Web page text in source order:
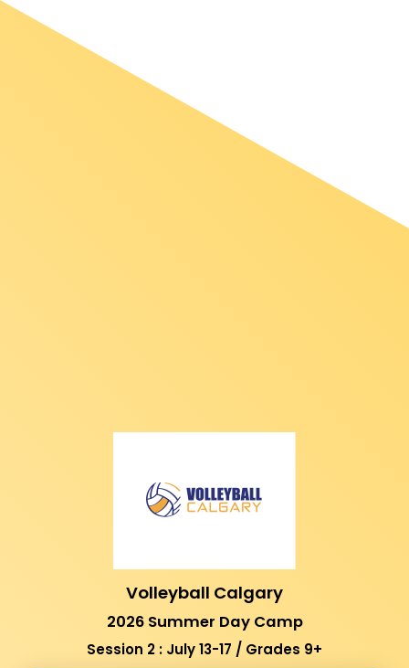
Volleyball Calgary
2026 Summer Day Camp
Session 2 : July 13-17 / Grades 9+